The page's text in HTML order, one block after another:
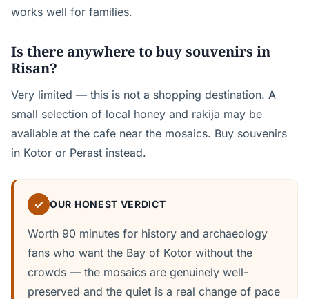
works well for families.
Is there anywhere to buy souvenirs in
Risan?
Very limited — this is not a shopping destination. A
small selection of local honey and rakija may be
available at the cafe near the mosaics. Buy souvenirs
in Kotor or Perast instead.
✓ OUR HONEST VERDICT
Worth 90 minutes for history and archaeology
fans who want the Bay of Kotor without the
crowds — the mosaics are genuinely well-
preserved and the quiet is a real change of pace